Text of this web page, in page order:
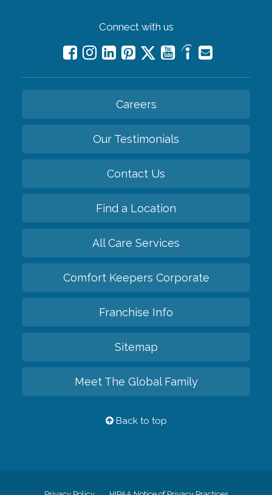
Connect with us
Careers
Our Testimonials
Contact Us
Find a Location
All Care Services
Comfort Keepers Corporate
Franchise Info
Sitemap
Meet The Global Family
Back to top